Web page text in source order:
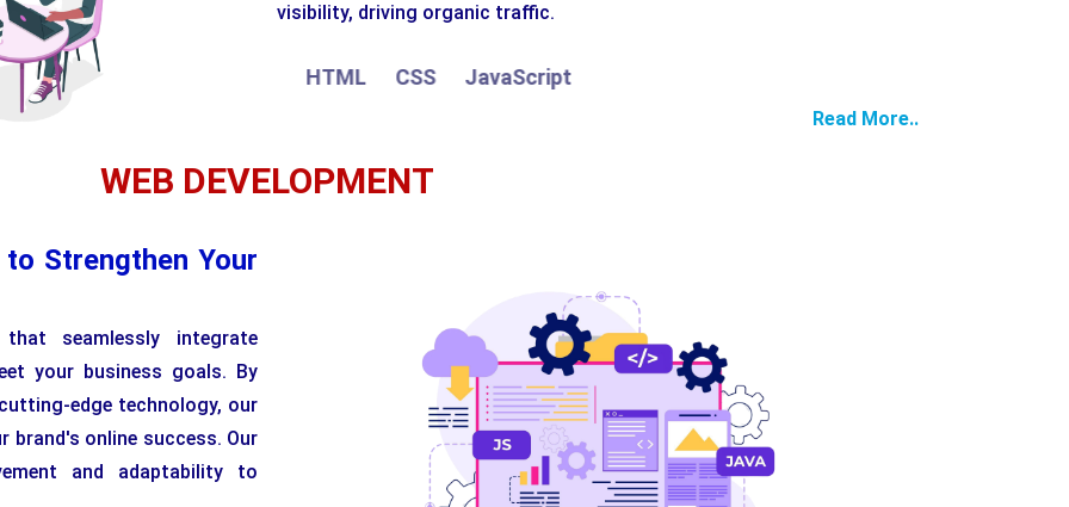
visibility, driving organic traffic.
CSS JavaScript
Read More..
WEB DEVELOPMENT
Strengthen Your
seamlessly integrate
your business goals. By
edge technology, our
brand's online success. Our
and adaptability to